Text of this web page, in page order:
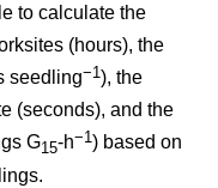
to calculate the
(hours), the
seedling−1 ), the
(seconds), and the
G15-h−1 ) based on